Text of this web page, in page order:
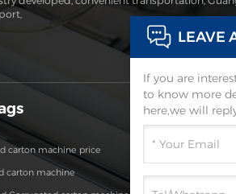
carton machine price
carton machine
Please Read On,
To Tell Us What
LEAVE
If you are
to know more
here,we will